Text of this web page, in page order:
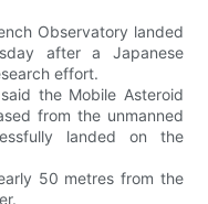
Observatory landed
after a Japanese
effort.
the Mobile Asteroid
from the unmanned
landed on the
50 metres from the